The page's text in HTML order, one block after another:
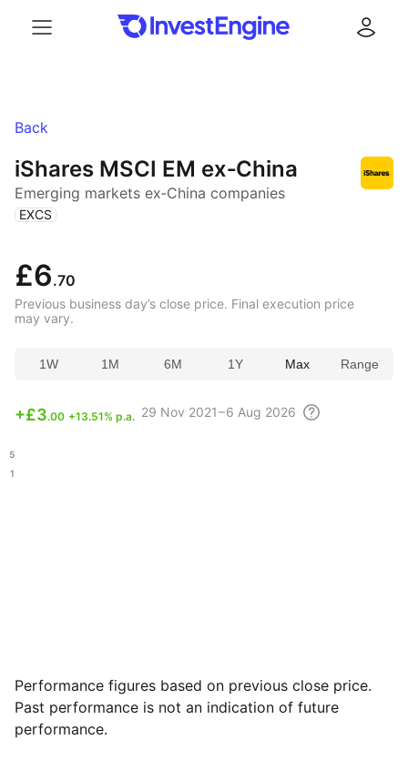
Back
iShares MSCI EM ex‑China
Emerging markets ex‑China companies
( EXCS )
£6.70
Previous business day’s close price. Final execution price
may vary.
1W 1M 6M 1Y Max Range
+£3.00 +13.51% p.a. 29 Nov 2021 – 6 Aug 2026
Performance figures based on previous close price.
Past performance is not an indication of future
performance.